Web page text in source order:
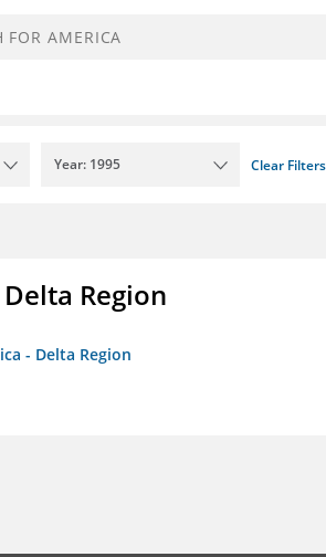
Year: 1995 Clear Filters
Region
- Delta Region